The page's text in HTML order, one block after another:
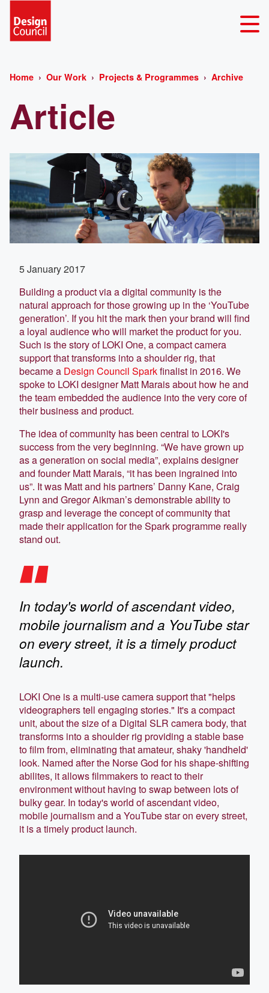
Home Our Work Projects & Programmes Archive
Article
5 January 2017
Building a product via a digital community is the
natural approach for those growing up in the ‘YouTube
generation’. If you hit the mark then your brand will find
a loyal audience who will market the product for you.
Such is the story of LOKI One, a compact camera
support that transforms into a shoulder rig, that
became a Design Council Sparkfinalist in 2016. We
spoke to LOKI designer Matt Marais about how he and
the team embedded the audience into the very core of
their business and product.
The idea of community has been central to LOKI's
success from the very beginning. “We have grown up
as a generation on social media”, explains designer
and founder Matt Marais, “it has been ingrained into
us”. It was Matt and his partners’ Danny Kane, Craig
Lynn and Gregor Aikman’s demonstrable ability to
grasp and leverage the concept of community that
made their application for the Spark programme really
stand out.
In today's world of ascendant video,
mobile journalism and a YouTube star
on every street, it is a timely product
launch.
LOKI One is a multi-use camera support that "helps
videographers tell engaging stories." It's a compact
unit, about the size of a Digital SLR camera body, that
transforms into a shoulder rig providing a stable base
to film from, eliminating that amateur, shaky 'handheld'
look. Named after the Norse God for his shape-shifting
abilites, it allows filmmakers to react to their
environment without having to swap between lots of
bulky gear. In today's world of ascendant video,
mobile journalism and a YouTube star on every street,
it is a timely product launch.